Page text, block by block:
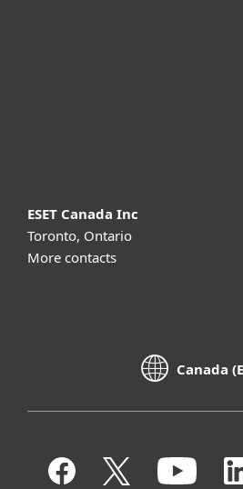
ESET Canada Inc
Toronto, Ontario
More contacts
Canada